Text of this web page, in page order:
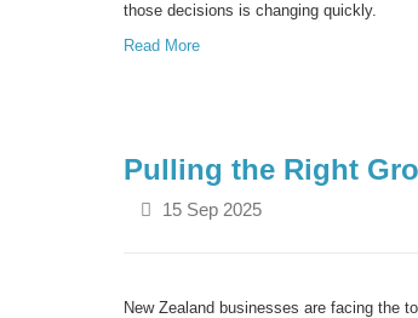
those decisions is changing quickly.
Read More
Pulling the Right
15 Sep 2025
New Zealand businesses are facing the